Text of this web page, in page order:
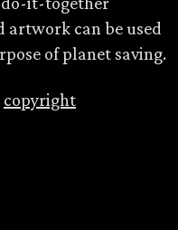
artwork can be used
of planet saving.
copyright